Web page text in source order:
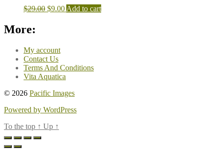
$29.00 $9.00 Add to cart
More:
My account
Contact Us
Terms And Conditions
Vita Aquatica
© 2026 Pacific Images
Powered by WordPress
To the top ↑ Up ↑